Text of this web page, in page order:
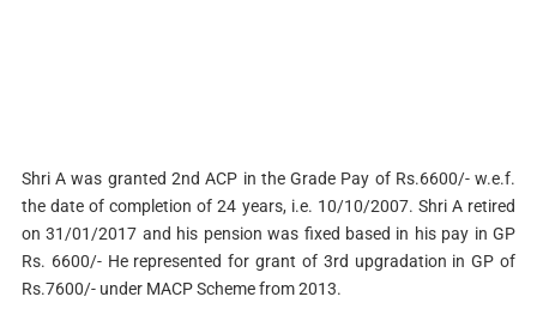
Shri A was granted 2nd ACP in the Grade Pay of Rs.6600/- w.e.f.
the date of completion of 24 years, i.e. 10/10/2007. Shri A retired
on 31/01/2017 and his pension was fixed based in his pay in GP
Rs. 6600/- He represented for grant of 3rd upgradation in GP of
Rs.7600/- under MACP Scheme from 2013.